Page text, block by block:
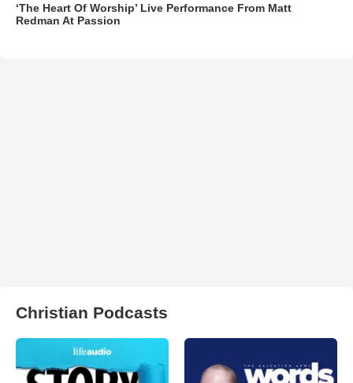
‘The Heart Of Worship’ Live Performance From Matt
Redman At Passion
Christian Podcasts